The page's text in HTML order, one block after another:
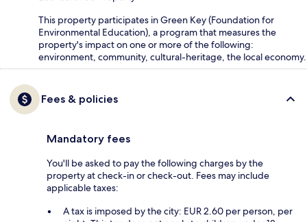
This property participates in Green Key (Foundation for
Environmental Education), a program that measures the
property's impact on one or more of the following:
environment, community, cultural-heritage, the local economy.
Fees & policies
Mandatory fees
You'll be asked to pay the following charges by the
property at check-in or check-out. Fees may include
applicable taxes:
A tax is imposed by the city: EUR 2.60 per person, per